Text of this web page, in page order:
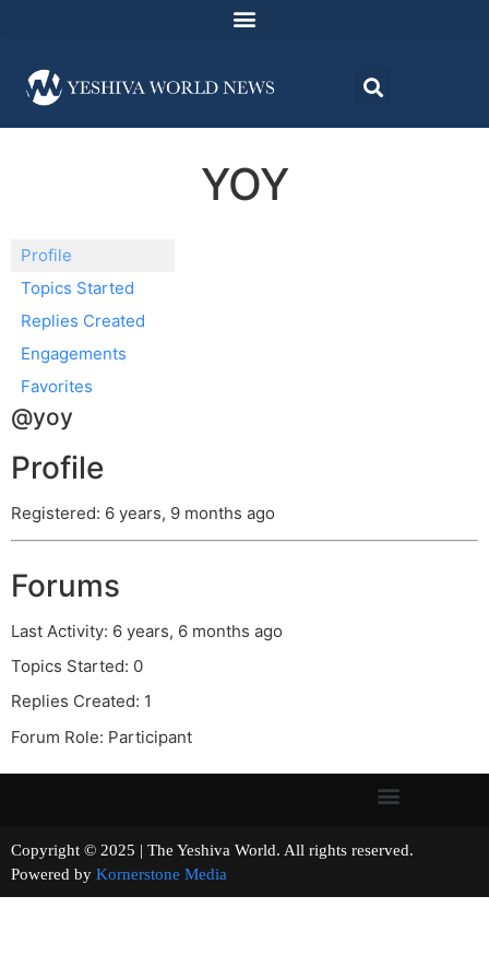
YOY
Profile
Topics Started
Replies Created
Engagements
Favorites
@yoy
Profile
Registered: 6 years, 9 months ago
Forums
Last Activity: 6 years, 6 months ago
Topics Started: 0
Replies Created: 1
Forum Role: Participant
Copyright © 2025 | The Yeshiva World. All rights reserved.
Powered by Kornerstone Media